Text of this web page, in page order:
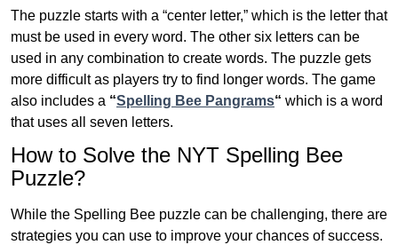
The puzzle starts with a “center letter,” which is the letter that
must be used in every word. The other six letters can be
used in any combination to create words. The puzzle gets
more difficult as players try to find longer words. The game
also includes a “Spelling Bee Pangrams“ which is a word
that uses all seven letters.
How to Solve the NYT Spelling Bee
Puzzle?
While the Spelling Bee puzzle can be challenging, there are
strategies you can use to improve your chances of success.